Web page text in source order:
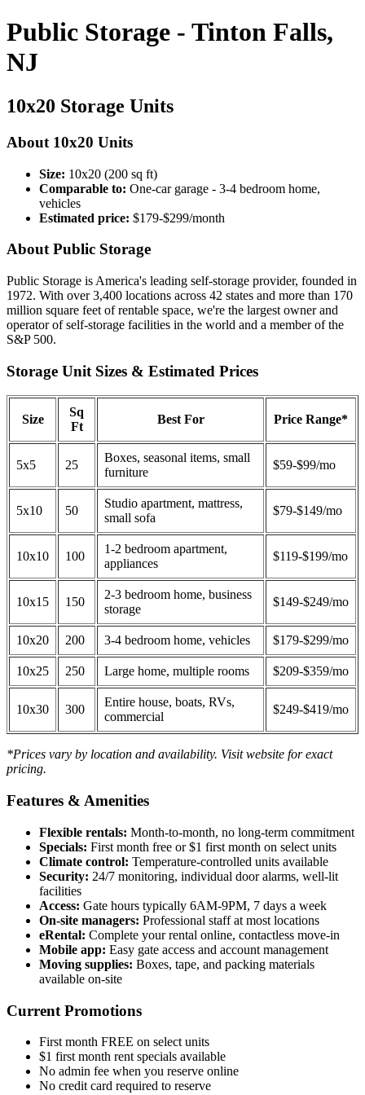
Public Storage - Tinton Falls,
NJ
10x20 Storage Units
About 10x20 Units
Size: 10x20 (200 sq ft)
Comparable to: One-car garage - 3-4 bedroom home,
vehicles
Estimated price: $179-$299/month
About Public Storage
Public Storage is America's leading self-storage provider, founded in
1972. With over 3,400 locations across 42 states and more than 170
million square feet of rentable space, we're the largest owner and
operator of self-storage facilities in the world and a member of the
S&P 500.
Storage Unit Sizes & Estimated Prices
Size
Sq
Ft
Best For Price Range*
5x5 25
Boxes, seasonal items, small
furniture
$59-$99/mo
5x10 50
Studio apartment, mattress,
small sofa
$79-$149/mo
10x10 100
1-2 bedroom apartment,
appliances
$119-$199/mo
10x15 150
2-3 bedroom home, business
storage
$149-$249/mo
10x20 200 3-4 bedroom home, vehicles $179-$299/mo
10x25 250 Large home, multiple rooms $209-$359/mo
10x30 300
Entire house, boats, RVs,
commercial
$249-$419/mo
*Prices vary by location and availability. Visit website for exact
pricing.
Features & Amenities
Flexible rentals: Month-to-month, no long-term commitment
Specials: First month free or $1 first month on select units
Climate control: Temperature-controlled units available
Security: 24/7 monitoring, individual door alarms, well-lit
facilities
Access: Gate hours typically 6AM-9PM, 7 days a week
On-site managers: Professional staff at most locations
eRental: Complete your rental online, contactless move-in
Mobile app: Easy gate access and account management
Moving supplies: Boxes, tape, and packing materials
available on-site
Current Promotions
First month FREE on select units
$1 first month rent specials available
No admin fee when you reserve online
No credit card required to reserve